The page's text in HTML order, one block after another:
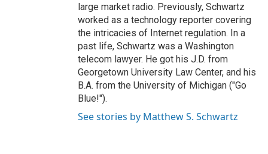
large market radio. Previously, Schwartz
worked as a technology reporter covering
the intricacies of Internet regulation. In a
past life, Schwartz was a Washington
telecom lawyer. He got his J.D. from
Georgetown University Law Center, and his
B.A. from the University of Michigan ("Go
Blue!").
See stories by Matthew S. Schwartz